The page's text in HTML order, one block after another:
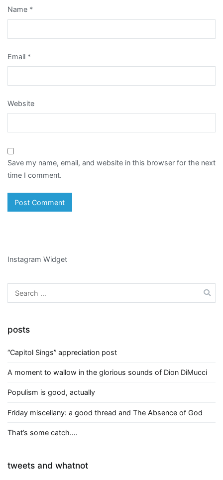
Name *
Email *
Website
Save my name, email, and website in this browser for the next
time I comment.
Instagram Widget
Search
for:
posts
“Capitol Sings” appreciation post
A moment to wallow in the glorious sounds of Dion DiMucci
Populism is good, actually
Friday miscellany: a good thread and The Absence of God
That’s some catch….
tweets and whatnot